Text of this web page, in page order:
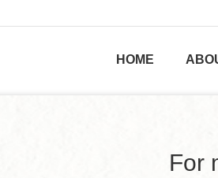
HOME
For